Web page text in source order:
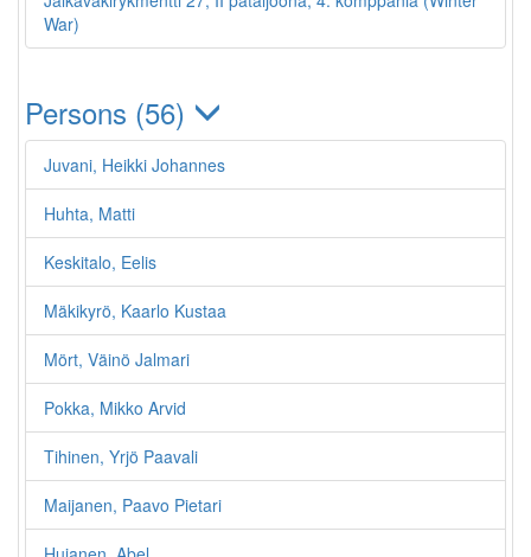
War)
Persons (56)
Juvani, Heikki Johannes
Huhta, Matti
Keskitalo, Eelis
Mäkikyrö, Kaarlo Kustaa
Mört, Väinö Jalmari
Pokka, Mikko Arvid
Tihinen, Yrjö Paavali
Maijanen, Paavo Pietari